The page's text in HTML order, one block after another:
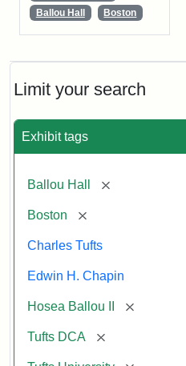
Limit your search
Exhibit tags
Ballou Hall [remove]
Boston [remove]
Charles Tufts
Edwin H. Chapin
Hosea Ballou II [remove]
Tufts DCA [remove]
Ballou Hall
Boston